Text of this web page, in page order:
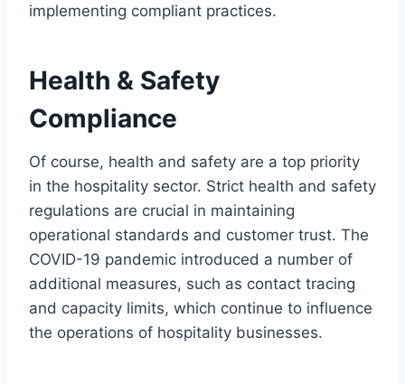
implementing compliant practices.
Health & Safety
Compliance
Of course, health and safety are a top priority
in the hospitality sector. Strict health and safety
regulations are crucial in maintaining
operational standards and customer trust. The
COVID-19 pandemic introduced a number of
additional measures, such as contact tracing
and capacity limits, which continue to influence
the operations of hospitality businesses.